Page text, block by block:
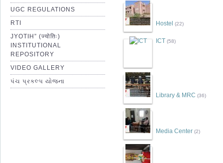
UGC REGULATIONS
RTI
JYOTIH” (ज्योतिः)
INSTITUTIONAL
REPOSITORY
VIDEO GALLERY
પંચ પ્રકલ્પ યોજના
Hostel (22)
ICT (58)
Library & MRC (36)
Media Center (2)